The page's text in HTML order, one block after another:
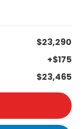
$23,290
+$175
$23,465